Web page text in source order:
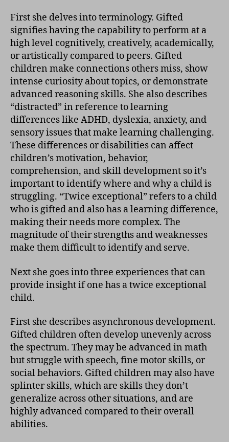
First she delves into terminology. Gifted
signifies having the capability to perform at a
high level cognitively, creatively, academically,
or artistically compared to peers. Gifted
children make connections others miss, show
intense curiosity about topics, or demonstrate
advanced reasoning skills. She also describes
“distracted” in reference to learning
differences like ADHD, dyslexia, anxiety, and
sensory issues that make learning challenging.
These differences or disabilities can affect
children’s motivation, behavior,
comprehension, and skill development so it’s
important to identify where and why a child is
struggling. “Twice exceptional” refers to a child
who is gifted and also has a learning difference,
making their needs more complex. The
magnitude of their strengths and weaknesses
make them difficult to identify and serve.
Next she goes into three experiences that can
provide insight if one has a twice exceptional
child.
First she describes asynchronous development.
Gifted children often develop unevenly across
the spectrum. They may be advanced in math
but struggle with speech, fine motor skills, or
social behaviors. Gifted children may also have
splinter skills, which are skills they don’t
generalize across other situations, and are
highly advanced compared to their overall
abilities.